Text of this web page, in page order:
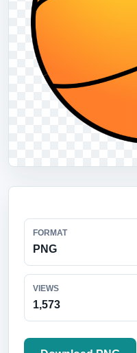
FORMAT
PNG
VIEWS
1,573